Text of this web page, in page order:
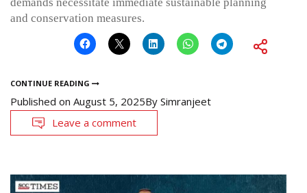
and conservation measures.
CONTINUE READING
Published on August 5, 2025By Simranjeet
Leave a comment